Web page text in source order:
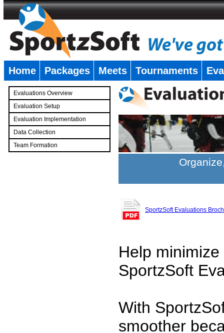
Home Packages Meets Tournaments
Evaluations Overview
Evaluation Setup
Evaluation Implementation
Data Collection
Team Formation
SportzSoft Evaluations
Help
SportzSoft
With
smoother